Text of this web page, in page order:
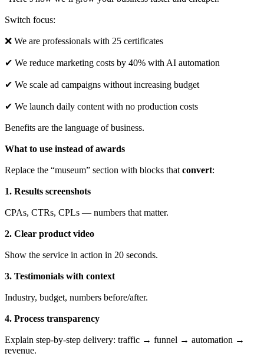
Switch focus:
❌ We are professionals with 25 certificates
✔ We reduce marketing costs by 40% with AI automation
✔ We scale ad campaigns without increasing budget
✔ We launch daily content with no production costs
Benefits are the language of business.
What to use instead of awards
Replace the “museum” section with blocks that convert:
1. Results screenshots
CPAs, CTRs, CPLs — numbers that matter.
2. Clear product video
Show the service in action in 20 seconds.
3. Testimonials with context
Industry, budget, numbers before/after.
4. Process transparency
Explain step-by-step delivery: traffic → funnel → automation →
revenue.